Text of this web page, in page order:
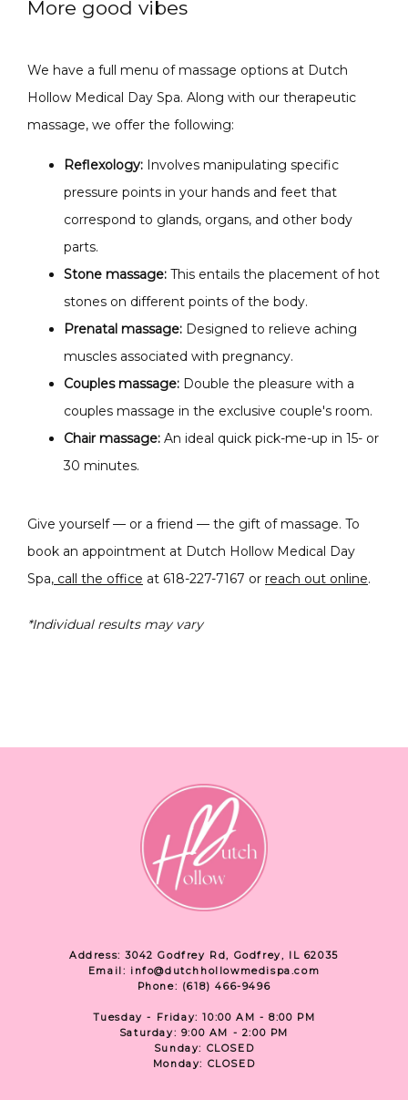
More good vibes
We have a full menu of massage options at Dutch
Hollow Medical Day Spa. Along with our therapeutic
massage, we offer the following:
Reflexology: Involves manipulating specific
pressure points in your hands and feet that
correspond to glands, organs, and other body
parts.
Stone massage: This entails the placement of hot
stones on different points of the body.
Prenatal massage: Designed to relieve aching
muscles associated with pregnancy.
Couples massage: Double the pleasure with a
couples massage in the exclusive couple's room.
Chair massage: An ideal quick pick-me-up in 15- or
30 minutes.
Give yourself — or a friend — the gift of massage. To
book an appointment at Dutch Hollow Medical Day
Spa, call the office at 618-227-7167 or reach out online.
*Individual results may vary
Address: 3042 Godfrey Rd, Godfrey, IL 62035
Email: info@dutchhollowmedispa.com
Phone: (618) 466-9496
Tuesday - Friday: 10:00 AM - 8:00 PM
Saturday: 9:00 AM - 2:00 PM
Sunday: CLOSED
Monday: CLOSED